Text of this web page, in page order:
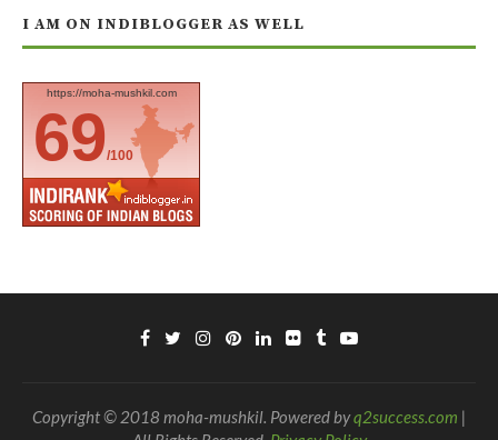
I AM ON INDIBLOGGER AS WELL
https://moha-mushkil.com
69/100
Copyright © 2018 moha-mushkil. Powered byq2success.com |